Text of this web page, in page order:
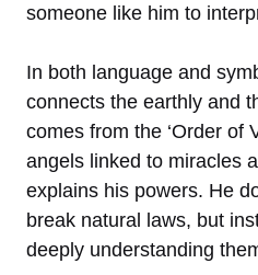
someone like him to
In both language and
connects the earthly and
comes from the ‘Order of
angels linked to miracles
explains his powers. He
break natural laws, but
deeply understanding